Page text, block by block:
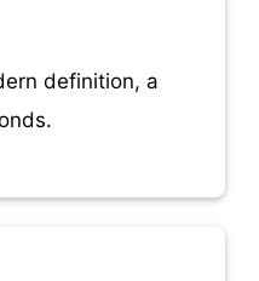
definition, a